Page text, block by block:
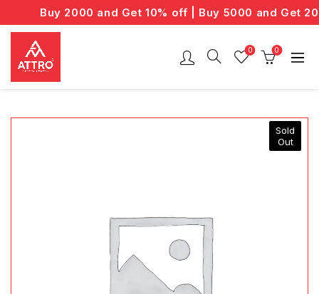
Buy 2000 and Get 10% off | Buy 5000 and Get
0 0
Sold
Out